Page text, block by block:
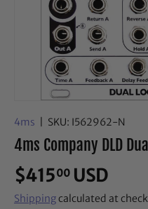
4ms SKU: I562962-N
4ms Company DLD
$41500 USD
Shippingcalculated at